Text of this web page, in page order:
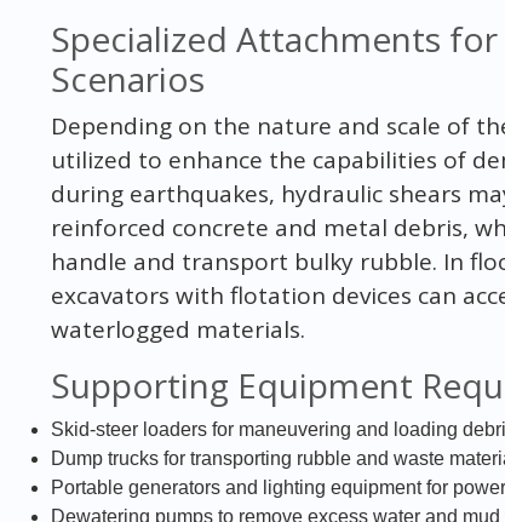
Specialized Attachments
Scenarios
Depending on the nature and scale of
utilized to enhance the capabilities of
during earthquakes, hydraulic shears
reinforced concrete and metal debris,
handle and transport bulky rubble. In
excavators with flotation devices can
waterlogged materials.
Supporting Equipment
Skid-steer loaders for maneuvering and loading
Dump trucks for transporting rubble and waste
Portable generators and lighting equipment for
Dewatering pumps to remove excess water and